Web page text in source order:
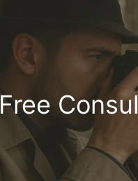
Free